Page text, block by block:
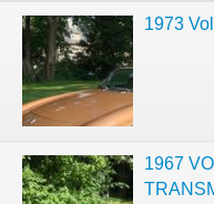
1973
1967